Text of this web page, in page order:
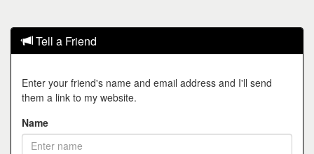
Tell a Friend
Enter your friend's name and email address and I'll send
them a link to my website.
Name